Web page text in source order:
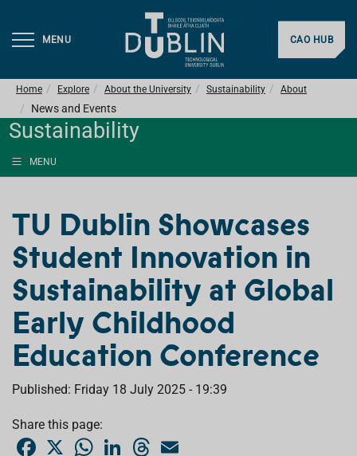
MENU CAO HUB
Home Explore About the University Sustainability About
News and Events
Sustainability
MENU
TU Dublin Showcases
Student Innovation in
Sustainability at Global
Early Childhood
Education Conference
Published: Friday 18 July 2025 - 19:39
Share this page:
X
W
T